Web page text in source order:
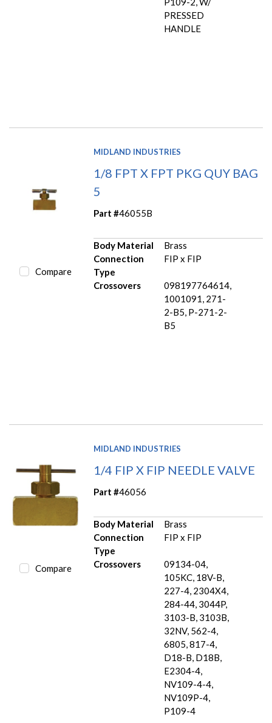
PRESSED
HANDLE
Compare
MIDLAND INDUSTRIES
1/8 FPT X FPT PKG QUY BAG
5
Part #46055B
Body Material
Brass
Connection
Type
FIP x FIP
Crossovers
098197764614,
1001091, 271-
2-B5, P-271-2-
B5
Compare
MIDLAND INDUSTRIES
1/4 FIP X FIP NEEDLE VALVE
Part #46056
Body Material
Brass
Connection
Type
FIP x FIP
Crossovers
09134-04,
105KC, 18V-B,
227-4, 2304X4,
284-44, 3044P,
3103-B, 3103B,
32NV, 562-4,
6805, 817-4,
D18-B, D18B,
E2304-4,
NV109-4-4,
NV109P-4,
P109-4